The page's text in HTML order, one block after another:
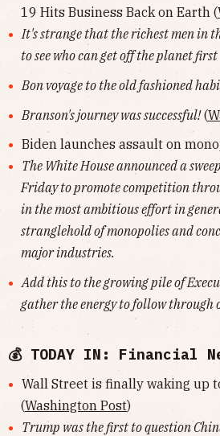
19 Hits Business Back on Earth (
It's strange that the richest men in
to see who can get off the planet first
Bon voyage to the old fashioned
Branson's journey was successful!(
Biden launches assault on
The White House announced a
Friday to promote competition
in the most ambitious effort in
stranglehold of monopolies and
major industries.
Add this to the growing pile of
gather the energy to follow through
💰 TODAY IN: Financial
Wall Street is finally waking up
(Washington Post)
Trump was the first to question